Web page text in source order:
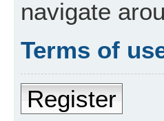
navigate
Terms of
Register